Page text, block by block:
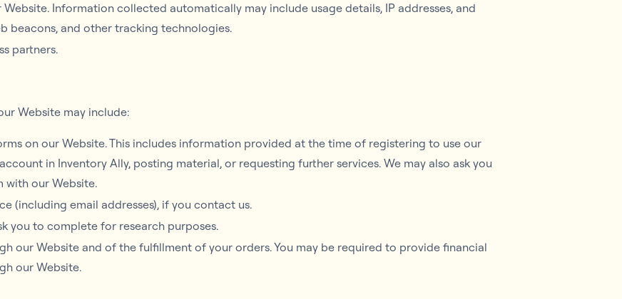
Information collected automatically may include usage details, IP addresses, and
beacons, and other tracking technologies.
partners.
Website may include:
on our Website. This includes information provided at the time of registering to use our
in Inventory Ally, posting material, or requesting further services. We may also ask you
with our Website.
(including email addresses), if you contact us.
you to complete for research purposes.
our Website and of the fulfillment of your orders. You may be required to provide financial
our Website.